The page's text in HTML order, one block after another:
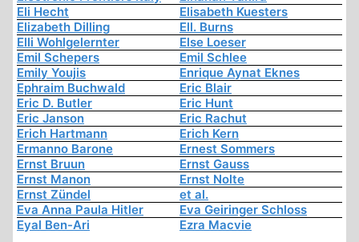
Eli Hecht
Elisabeth Kuesters
Elizabeth Dilling
Ell. Burns
Elli Wohlgelernter
Else Loeser
Emil Schepers
Emil Schlee
Emily Youjis
Enrique Aynat Eknes
Ephraim Buchwald
Eric Blair
Eric D. Butler
Eric Hunt
Eric Janson
Eric Rachut
Erich Hartmann
Erich Kern
Ermanno Barone
Ernest Sommers
Ernst Bruun
Ernst Gauss
Ernst Manon
Ernst Nolte
Ernst Zündel
et al.
Eva Anna Paula Hitler
Eva Geiringer Schloss
Eyal Ben-Ari
Ezra Macvie